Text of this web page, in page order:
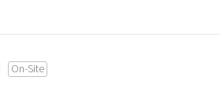
On-Site